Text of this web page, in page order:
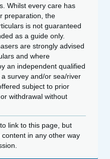
Whilst every care has
preparation, the
is not guaranteed
as a guide only.
are strongly advised
and where
an independent qualified
survey and/or sea/river
subject to prior
withdrawal without
link to this page, but
in any other way